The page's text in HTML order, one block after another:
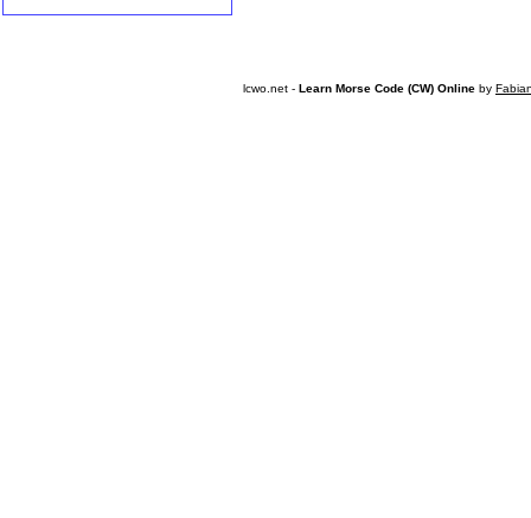
lcwo.net - Learn Morse Code (CW) Online by